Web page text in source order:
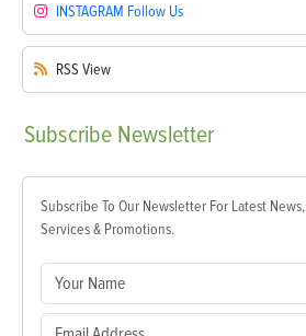
INSTAGRAM Follow Us
RSS View
Subscribe Newsletter
Subscribe To Our Newsletter For Latest News,
Services & Promotions.